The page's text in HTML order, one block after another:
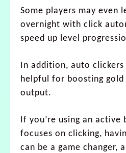
Some players may even
overnight with click
speed up level
In addition, auto
helpful for boosting gold
output.
If you’re using an
focuses on clicking,
can be a game changer,